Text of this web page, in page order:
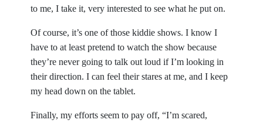
to me, I take it, very interested to see what he put on.
Of course, it’s one of those kiddie shows. I know I
have to at least pretend to watch the show because
they’re never going to talk out loud if I’m looking in
their direction. I can feel their stares at me, and I keep
my head down on the tablet.
Finally, my efforts seem to pay off, “I’m scared,